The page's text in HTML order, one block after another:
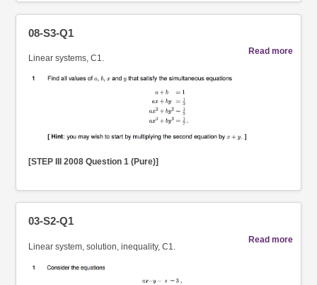
08-S3-Q1
Read more
Linear systems, C1.
[STEP III 2008 Question 1 (Pure)]
03-S2-Q1
Read more
Linear system, solution, inequality, C1.